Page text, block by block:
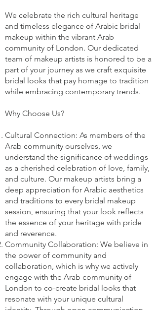
We celebrate the rich cultural heritage
and timeless elegance of Arabic bridal
makeup within the vibrant Arab
community of London. Our dedicated
team of makeup artists is honored to be a
part of your journey as we craft exquisite
bridal looks that pay homage to tradition
while embracing contemporary trends.
Why Choose Us?
Cultural Connection: As members of the
Arab community ourselves, we
understand the significance of weddings
as a cherished celebration of love, family,
and culture. Our makeup artists bring a
deep appreciation for Arabic aesthetics
and traditions to every bridal makeup
session, ensuring that your look reflects
the essence of your heritage with pride
and reverence.
Community Collaboration: We believe in
the power of community and
collaboration, which is why we actively
engage with the Arab community of
London to co-create bridal looks that
resonate with your unique cultural